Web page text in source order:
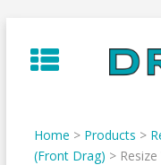
to
content
Home > Products >
(Front Drag) >